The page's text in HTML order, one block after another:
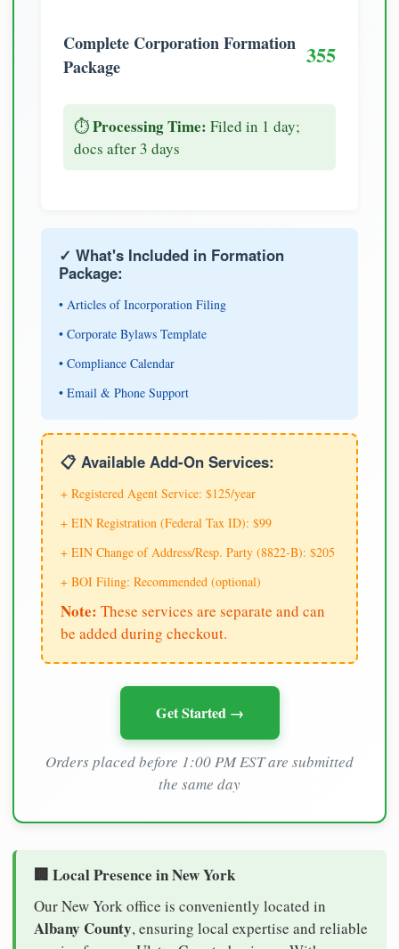
Complete Corporation Formation
Package
355
⏱️Processing Time: Filed in 1 day;
docs after 3 days
✓ What's Included in Formation
Package:
• Articles of Incorporation Filing
• Corporate Bylaws Template
• Compliance Calendar
• Email & Phone Support
📋 Available Add-On Services:
+ Registered Agent Service: $125/year
+ EIN Registration (Federal Tax ID): $99
+ EIN Change of Address/Resp. Party (8822-B): $205
+ BOI Filing: Recommended (optional)
Note: These services are separate and can
be added during checkout.
Get Started →
Orders placed before 1:00 PM EST are submitted
the same day
🏢 Local Presence in New York
Our New York office is conveniently located in
Albany County, ensuring local expertise and reliable